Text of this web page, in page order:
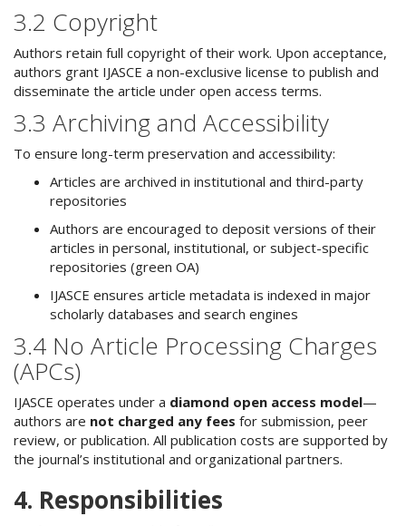
3.2 Copyright
Authors retain full copyright of their work. Upon acceptance,
authors grant IJASCE a non-exclusive license to publish and
disseminate the article under open access terms.
3.3 Archiving and Accessibility
To ensure long-term preservation and accessibility:
Articles are archived in institutional and third-party
repositories
Authors are encouraged to deposit versions of their
articles in personal, institutional, or subject-specific
repositories (green OA)
IJASCE ensures article metadata is indexed in major
scholarly databases and search engines
3.4 No Article Processing Charges
(APCs)
IJASCE operates under a diamond open access model—
authors are not charged any fees for submission, peer
review, or publication. All publication costs are supported by
the journal’s institutional and organizational partners.
4. Responsibilities